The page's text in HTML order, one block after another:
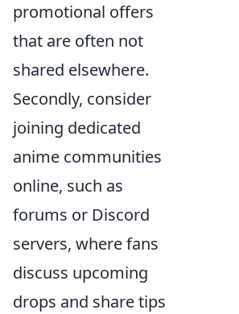
promotional offers
that are often not
shared elsewhere.
Secondly, consider
joining dedicated
anime communities
online, such as
forums or Discord
servers, where fans
discuss upcoming
drops and share tips